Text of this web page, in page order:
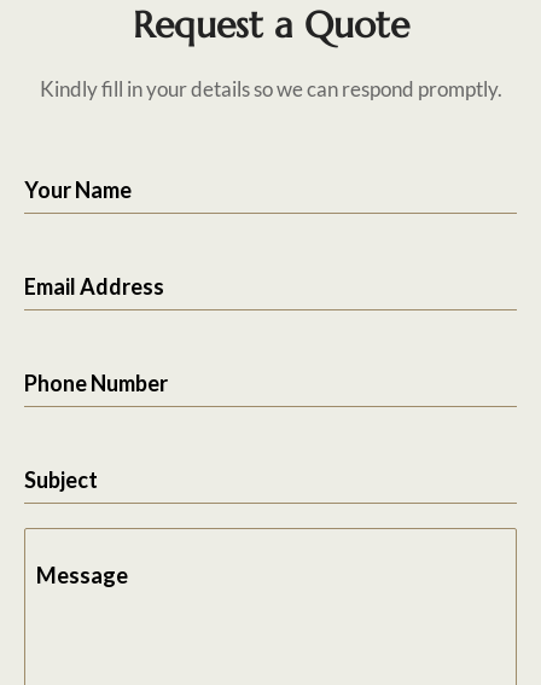
Request a Quote
Kindly fill in your details so we can respond promptly.
Your Name
Email Address
Phone Number
Subject
Message